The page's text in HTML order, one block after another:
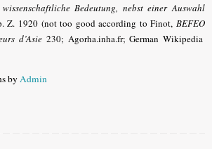
Bedeutung, nebst einer Auswahl
Z. 1920 (not too good according to Finot,BEFEO
d’Asie 230; Agorha.inha.fr; German Wikipedia
byAdmin